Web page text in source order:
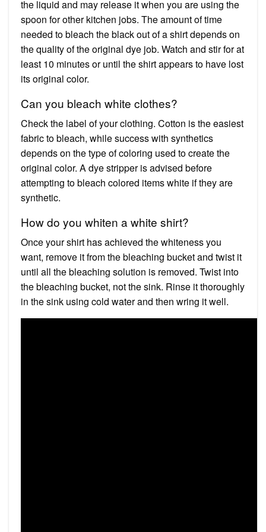
the liquid and may release it when you are using the
spoon for other kitchen jobs. The amount of time
needed to bleach the black out of a shirt depends on
the quality of the original dye job. Watch and stir for at
least 10 minutes or until the shirt appears to have lost
its original color.
Can you bleach white clothes?
Check the label of your clothing. Cotton is the easiest
fabric to bleach, while success with synthetics
depends on the type of coloring used to create the
original color. A dye stripper is advised before
attempting to bleach colored items white if they are
synthetic.
How do you whiten a white shirt?
Once your shirt has achieved the whiteness you
want, remove it from the bleaching bucket and twist it
until all the bleaching solution is removed. Twist into
the bleaching bucket, not the sink. Rinse it thoroughly
in the sink using cold water and then wring it well.